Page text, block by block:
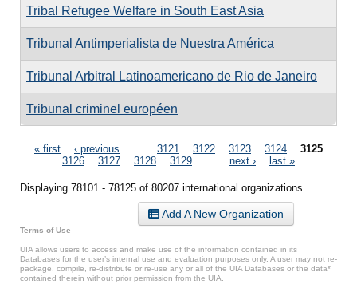
Tribal Refugee Welfare in South East Asia
Tribunal Antimperialista de Nuestra América
Tribunal Arbitral Latinoamericano de Rio de Janeiro
Tribunal criminel européen
Pages
« first ‹ previous 3121 3122 3123 3124
3125
3126
3127 3128 3129 next › last »
Displaying 78101 - 78125 of 80207 international organizations.
Add A New Organization
Terms of Use
UIA allows users to access and make use of the information contained in its
Databases for the user’s internal use and evaluation purposes only. A user may not re-
package, compile, re-distribute or re-use any or all of the UIA Databases or the data*
contained therein without prior permission from the UIA.